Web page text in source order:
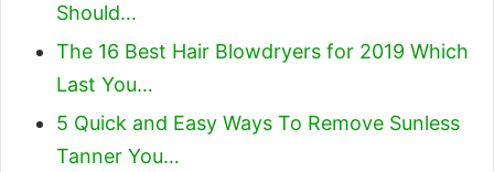
Should…
The 16 Best Hair Blowdryers for 2019 Which
Last You…
5 Quick and Easy Ways To Remove Sunless
Tanner You…